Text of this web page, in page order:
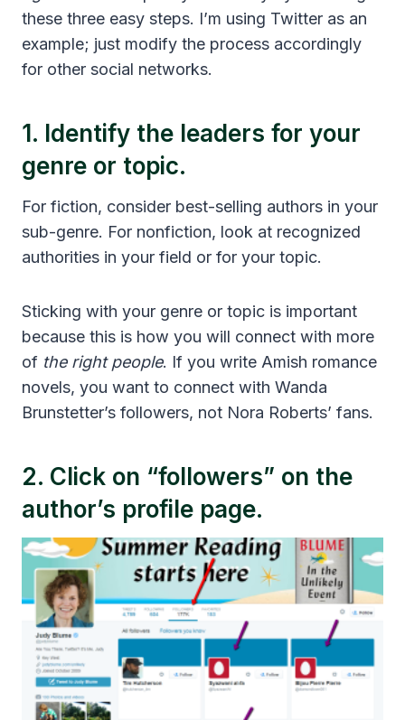
these three easy steps. I’m using Twitter as an
example; just modify the process accordingly
for other social networks.
1. Identify the leaders for your
genre or topic.
For fiction, consider best-selling authors in your
sub-genre. For nonfiction, look at recognized
authorities in your field or for your topic.
Sticking with your genre or topic is important
because this is how you will connect with more
of the right people. If you write Amish romance
novels, you want to connect with Wanda
Brunstetter’s followers, not Nora Roberts’ fans.
2. Click on “followers” on the
author’s profile page.